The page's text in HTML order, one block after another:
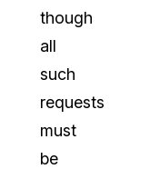
though
all
such
requests
must
be